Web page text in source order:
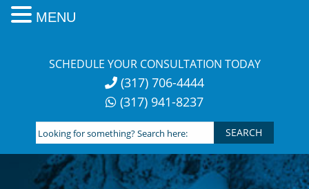
SCHEDULE YOUR CONSULTATION TODAY
(317) 706-4444
(317) 941-8237
Looking
for
something?
Search
MENU